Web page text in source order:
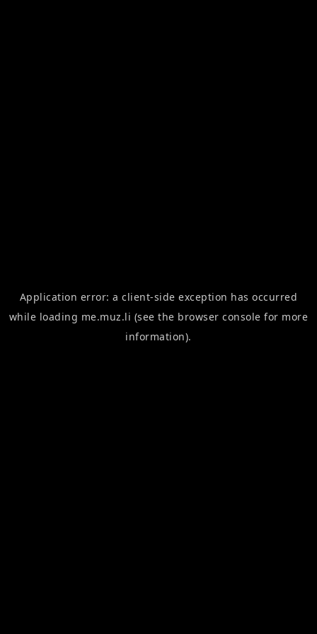
Application error: aclient-side exception has occurred
while loading me.muz.li (see the browser console for more
information).